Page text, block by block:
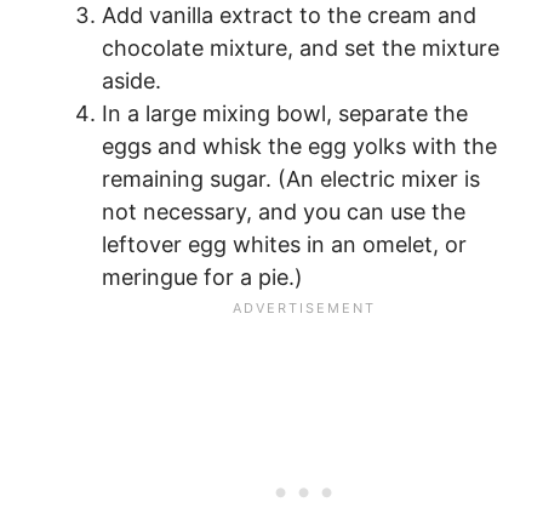
Add vanilla extract to the cream and
chocolate mixture, and set the mixture
aside.
In a large mixing bowl, separate the
eggs and whisk the egg yolks with the
remaining sugar. (An electric mixer is
not necessary, and you can use the
leftover egg whites in an omelet, or
meringue for a pie.)